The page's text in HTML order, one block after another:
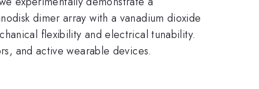
dimer array with a vanadium dioxide
flexibility and electrical tunability.
and active wearable devices.